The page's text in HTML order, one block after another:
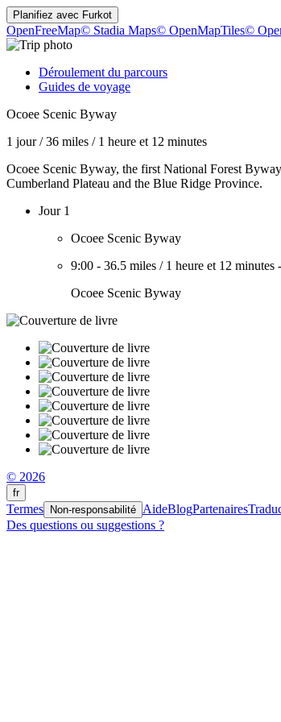
Planifiez avec Furkot
OpenFreeMap© Stadia Maps© OpenMapTiles©
Déroulement du parcours
Guides de voyage
Ocoee Scenic Byway
1 jour/36 miles / 1 heure et 12 minutes
Ocoee Scenic Byway, the first National Forest
Cumberland Plateau and the Blue Ridge Province.
Jour 1
Ocoee Scenic Byway
9:00 - 36.5 miles / 1 heure et 12 minutes -
Ocoee Scenic Byway
© 2026
fr
Termes Non-responsabilité AideBlogPartenaires
Des questions ou suggestions ?